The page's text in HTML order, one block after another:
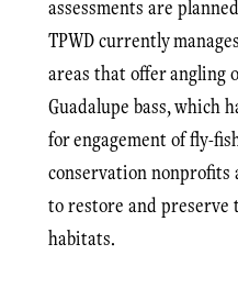
assessments are
TPWD currently
areas that offer angling
Guadalupe bass, which
for engagement of fly-
conservation
to restore and preserve
habitats.